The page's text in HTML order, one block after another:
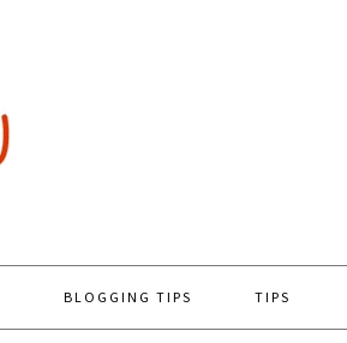
BLOGGING TIPS TIPS